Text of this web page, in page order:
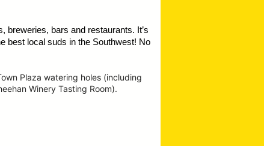
breweries, bars and restaurants. It’s
best local suds in the Southwest! No
Plaza watering holes (including
Winery Tasting Room).